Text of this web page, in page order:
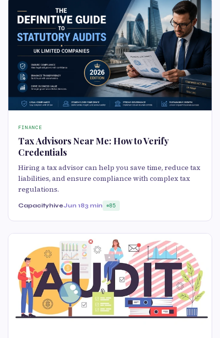
FINANCE
Tax Advisors Near Me: How to Verify
Credentials
Hiring a tax advisor can help you save time, reduce tax
liabilities, and ensure compliance with complex tax
regulations.
CapacityhiveJun 183 min 85